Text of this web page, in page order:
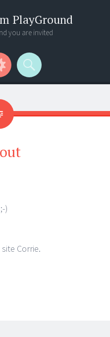
PlayGround
you are invited
)
Corrie.